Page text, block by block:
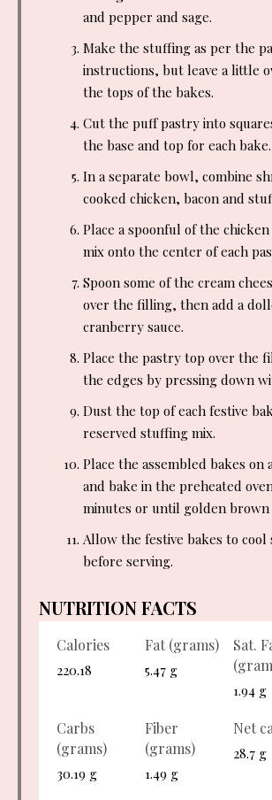
and pepper and sage.
Make the stuffing as per the
instructions, but leave a little
the tops of the bakes.
Cut the puff pastry into
the base and top for each bake.
In a separate bowl, combine
cooked chicken, bacon and
Place a spoonful of the
mix onto the center of each
Spoon some of the cream
over the filling, then add a
cranberry sauce.
Place the pastry top over the
the edges by pressing down
Dust the top of each festive
reserved stuffing mix.
Place the assembled bakes on
and bake in the preheated
minutes or until golden brown
Allow the festive bakes to
before serving.
NUTRITION FACTS
Calories
220.18
Fat (grams)
5.47 g
Sat.
1.94 g
Carbs
(grams)
30.19 g
Fiber
(grams)
1.49 g
Net
28.7 g